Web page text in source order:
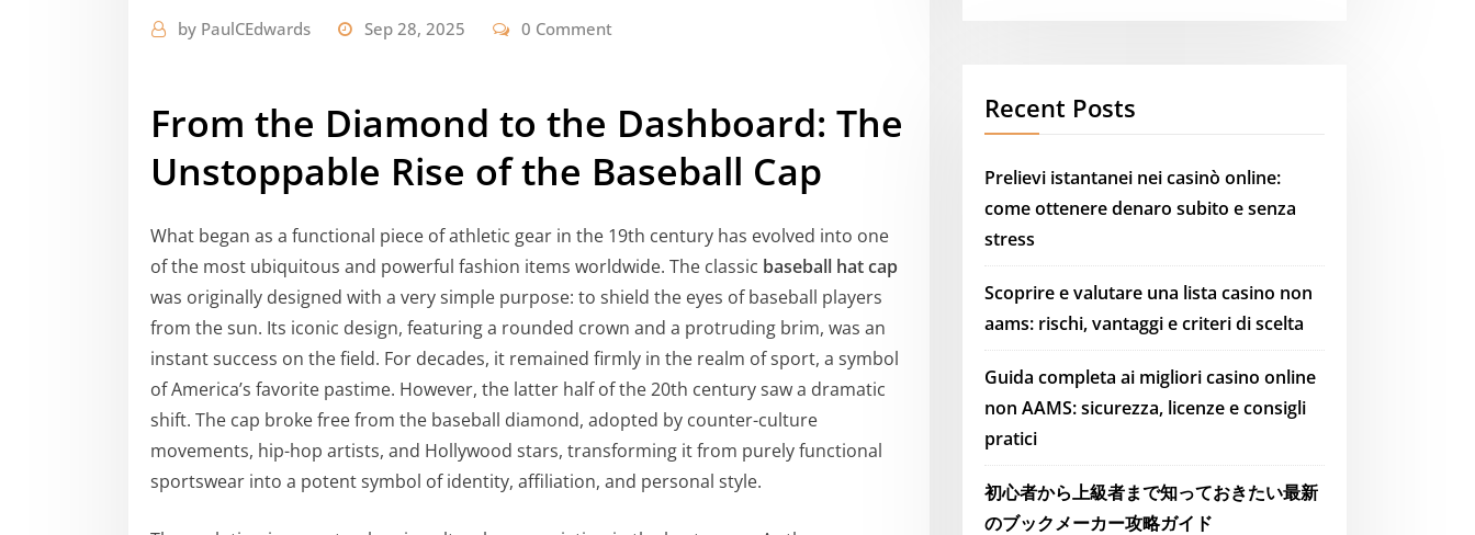
by PaulCEdwards Sep 28, 2025 0 Comment
From the Diamond to the Dashboard: The
Unstoppable Rise of the Baseball Cap
What began as a functional piece of athletic gear in the 19th century has evolved into one
of the most ubiquitous and powerful fashion items worldwide. The classic baseball hat cap
was originally designed with a very simple purpose: to shield the eyes of baseball players
from the sun. Its iconic design, featuring a rounded crown and a protruding brim, was an
instant success on the field. For decades, it remained firmly in the realm of sport, a symbol
of America’s favorite pastime. However, the latter half of the 20th century saw a dramatic
shift. The cap broke free from the baseball diamond, adopted by counter-culture
movements, hip-hop artists, and Hollywood stars, transforming it from purely functional
sportswear into a potent symbol of identity, affiliation, and personal style.
Recent Posts
Prelievi istantanei nei casinò online:
come ottenere denaro subito e senza
stress
Scoprire e valutare una lista casino non
aams: rischi, vantaggi e criteri di scelta
Guida completa ai migliori casino online
non AAMS: sicurezza, licenze e consigli
pratici
初心者から上級者まで知っておきたい最新
のブックメーカー攻略ガイド